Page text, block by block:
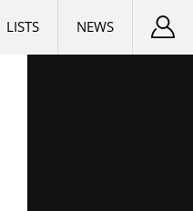
NEWS
LISTS